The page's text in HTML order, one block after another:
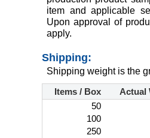
item and applicable
Upon approval of
apply.
Shipping:
Shipping weight is the
Items / Box
Actual
50
100
250